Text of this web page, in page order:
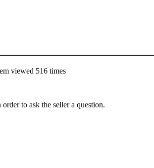
viewed 516 times
to ask the seller a question.